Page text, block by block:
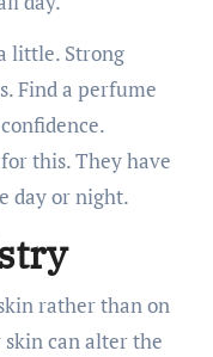
little. Strong
Find a perfume
this. They have
day or night.
rather than on
can alter the